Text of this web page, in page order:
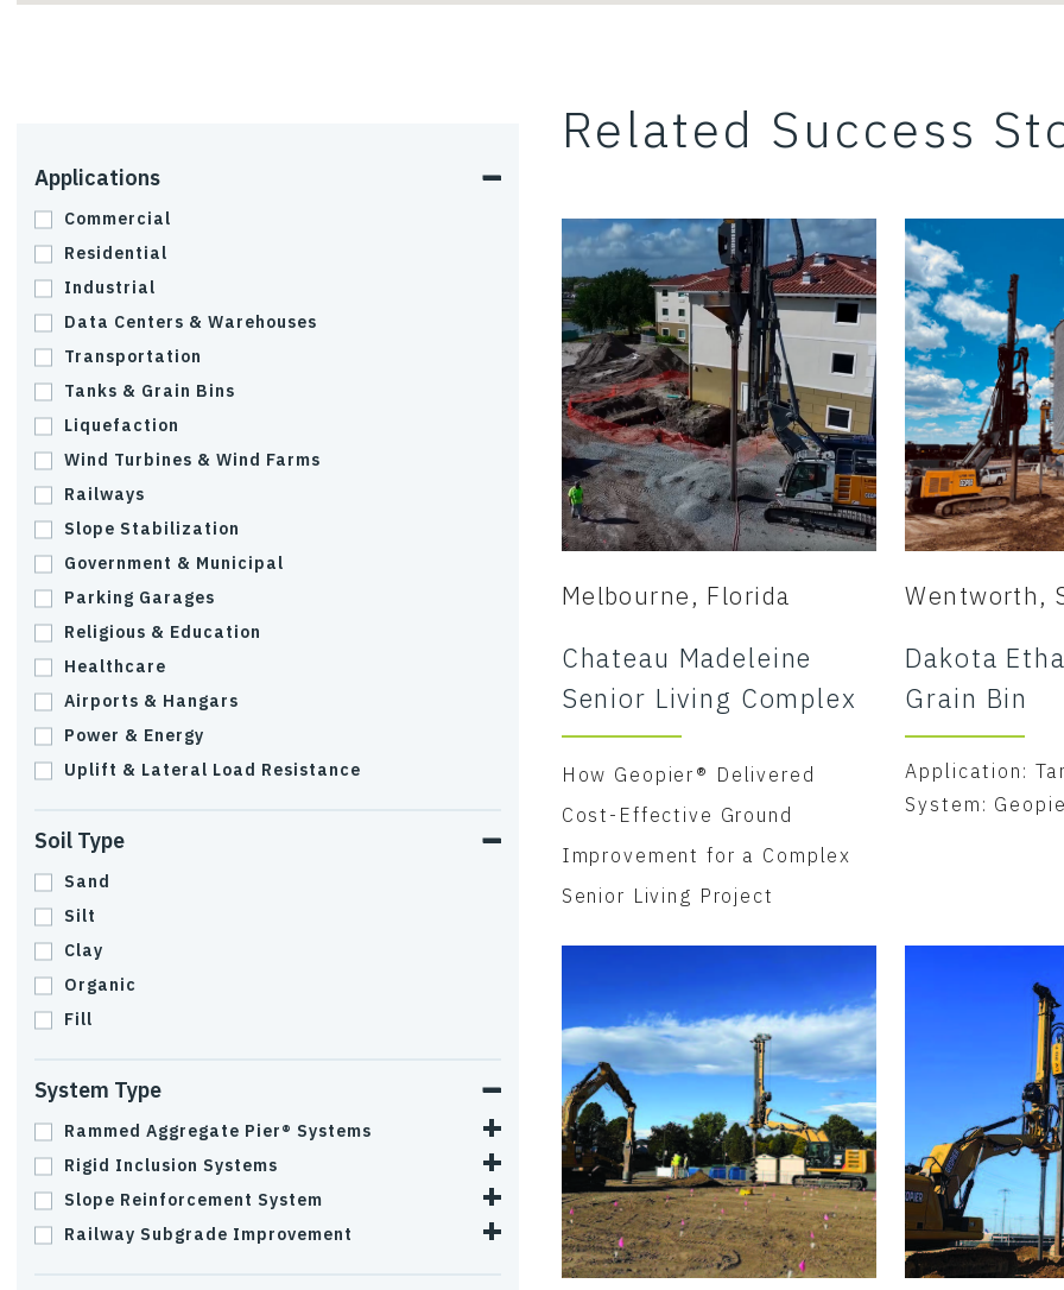
Resistance
Wind Turbines
Applications
Commercial
Residential
Industrial
Data Centers & Warehouses
Transportation
Tanks & Grain Bins
Liquefaction
Wind Turbines & Wind Farms
Railways
Slope Stabilization
Government & Municipal
Parking Garages
Religious & Education
Healthcare
Airports & Hangars
Power & Energy
Uplift & Lateral Load Resistance
Soil Type
Sand
Silt
Clay
Organic
Fill
System Type
Rammed Aggregate Pier® Systems
Rigid Inclusion Systems
Slope Reinforcement System
Railway Subgrade Improvement
Related Success
Melbourne, Florida
Chateau Madeleine
Senior Living Complex
How Geopier® Delivered
Cost-Effective Ground
Improvement for a Complex
Senior Living Project
Wentworth,
Dakota
Grain Bin
Application:
System: